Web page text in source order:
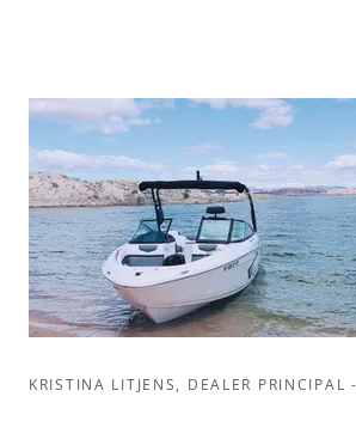
KRISTINA LITJENS, DEALER PRINCIPAL